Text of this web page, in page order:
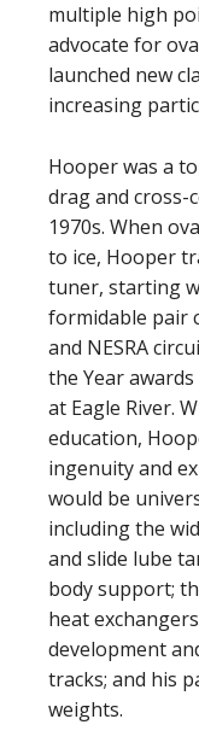
multiple high
advocate for
launched new
increasing
Hooper was a
drag and
1970s. When
to ice, Hooper
tuner, starting
formidable pair
and NESRA
the Year
at Eagle River.
education,
ingenuity and
would be
including the
and slide lube
body support;
heat
development
tracks; and his
weights.